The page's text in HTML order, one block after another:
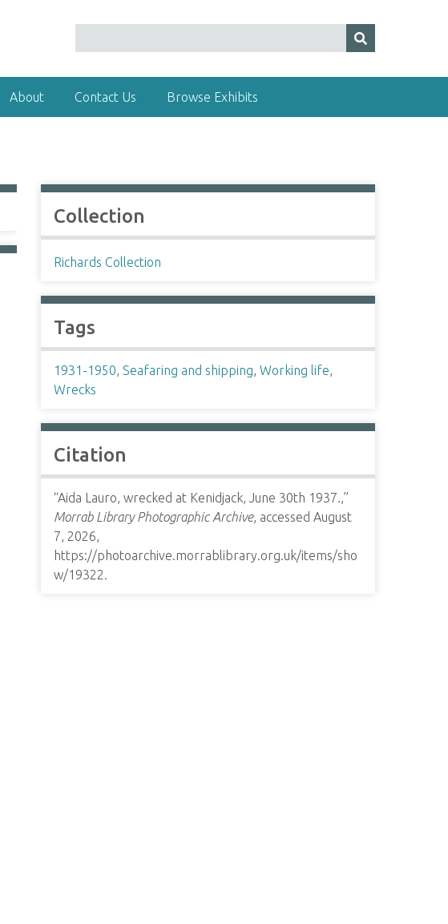
About Contact Us Browse Exhibits
Collection
Richards Collection
Tags
1931-1950, Seafaring and shipping, Working life,
Wrecks
Citation
“Aida Lauro, wrecked at Kenidjack, June 30th 1937.,”
Morrab Library Photographic Archive, accessed August
7, 2026,
https://photoarchive.morrablibrary.org.uk/items/sho
w/19322.